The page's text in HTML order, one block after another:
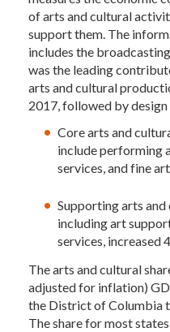
of arts and cultural
support them. The
includes the
was the leading
arts and cultural
2017, followed by design
Core arts and
include performing
services, and fine
Supporting arts
including art
services, increased
The arts and cultural
adjusted for inflation)
the District of Columbia
The share for most